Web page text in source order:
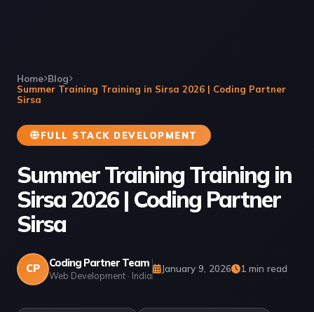
Home Blog
Summer Training Training in Sirsa 2026 | Coding Partner
Sirsa
FULL STACK DEVELOPMENT
Summer Training Training in
Sirsa 2026 | Coding Partner
Sirsa
CP Coding Partner Team
Web Development · India
January 9, 2026 1 min read